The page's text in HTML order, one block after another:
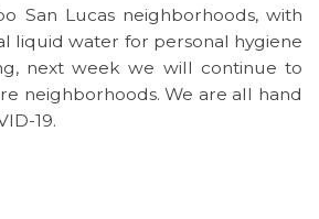
San Lucas neighborhoods, with
liquid water for personal hygiene
next week we will continue to
neighborhoods. We are all hand
19.